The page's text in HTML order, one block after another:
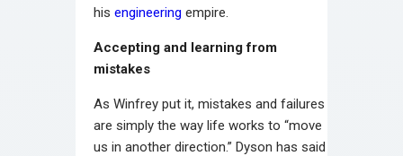
his engineering empire.
Accepting and learning from
mistakes
As Winfrey put it, mistakes and failures
are simply the way life works to “move
us in another direction.” Dyson has said